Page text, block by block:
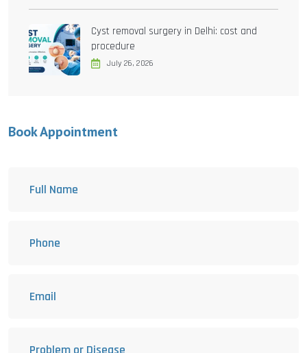
Cyst removal surgery in Delhi: cost and
procedure
July 26, 2026
Book Appointment